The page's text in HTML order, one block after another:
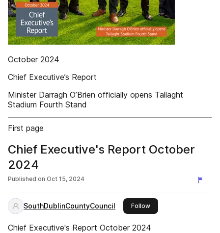
October 2024
Chief Executive’s Report
Minister Darragh O’Brien officially opens Tallaght
Stadium Fourth Stand
First page
Chief Executive's Report October
2024
Published on Oct 15, 2024
SouthDublinCountyCouncil Followthis publisher
Chief Executive's Report October 2024